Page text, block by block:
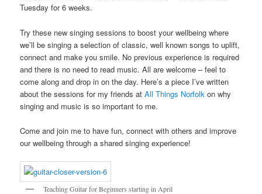
Tuesday for 6 weeks.
Try these new singing sessions to boost your wellbeing where
we’ll be singing a selection of classic, well known songs to uplift,
connect and make you smile. No previous experience is required
and there is no need to read music. All are welcome – feel to
come along and drop in on the day. Here’s a piece I’ve written
about the sessions for my friends atAll Things Norfolkon why
singing and music is so important to me.
Come and join me to have fun, connect with others and improve
our wellbeing through a shared singing experience!
Teaching Guitar for Beginners starting in April